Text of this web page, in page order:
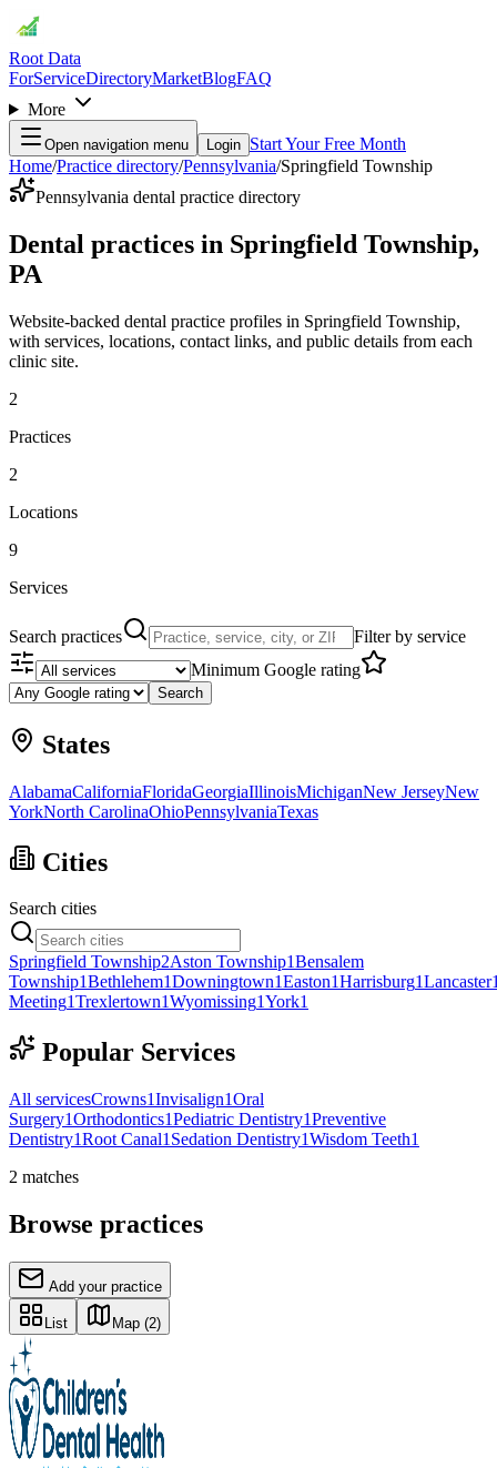
Root Data
ForServiceDirectoryMarketBlogFAQ
More
Open navigation menu Login Start Your Free Month
Home/Practice directory/Pennsylvania/Springfield Township
Pennsylvania dental practice directory
Dental practices in Springfield Township,
PA
Website-backed dental practice profiles in Springfield Township,
with services, locations, contact links, and public details from each
clinic site.
2
Practices
2
Locations
9
Services
Search practices
Filter by service
Minimum Google rating
Search
States
AlabamaCaliforniaFloridaGeorgiaIllinoisMichiganNew JerseyNew
YorkNorth CarolinaOhioPennsylvaniaTexas
Cities
Search cities
Springfield Township2Aston Township1Bensalem
Township1Bethlehem1Downingtown1Easton1Harrisburg1Lancaster
Meeting1Trexlertown1Wyomissing1York1
Popular Services
All servicesCrowns1Invisalign1Oral
Surgery1Orthodontics1Pediatric Dentistry1Preventive
Dentistry1Root Canal1 Sedation Dentistry1Wisdom Teeth1
2 matches
Browse practices
Add your practice
List Map (2)